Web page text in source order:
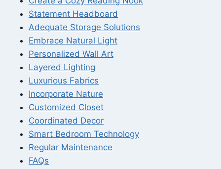
Statement Headboard
Adequate Storage Solutions
Embrace Natural Light
Personalized Wall Art
Layered Lighting
Luxurious Fabrics
Incorporate Nature
Customized Closet
Coordinated Decor
Smart Bedroom Technology
Regular Maintenance
FAQs